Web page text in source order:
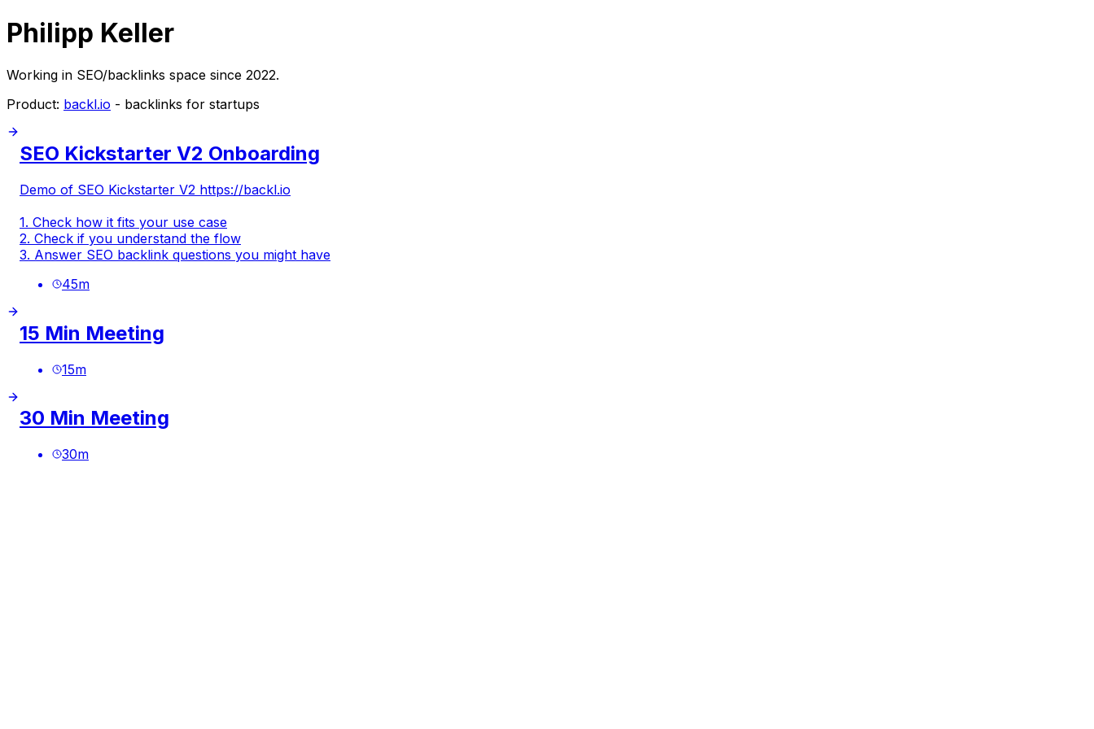
Philipp Keller
Working in SEO/backlinks space since 2022.
Product: backl.io - backlinks for startups
SEO Kickstarter V2 Onboarding
Demo of SEO Kickstarter V2 https://backl.io
1. Check how it fits your use case
2. Check if you understand the flow
3. Answer SEO backlink questions you might have
45m
15 Min Meeting
15m
30 Min Meeting
30m